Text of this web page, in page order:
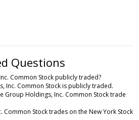
Questions
Common Stock publicly traded?
Inc. Common Stock is publicly traded.
Group Holdings, Inc. Common Stock trade
Common Stock trades on the New York Stock